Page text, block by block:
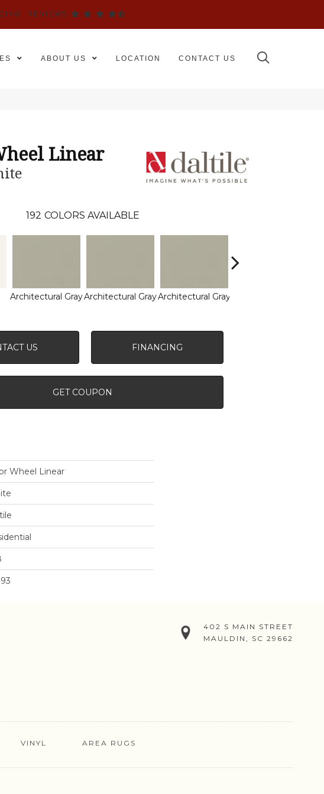
REVIEWS
ABOUT US LOCATION CONTACT US
Linear
192 COLORS AVAILABLE
Architectural GrayArchitectural GrayArchitectural Gray
US FINANCING
GET COUPON
Wheel Linear
402 S MAIN STREET
MAULDIN, SC 29662
VINYL AREA RUGS